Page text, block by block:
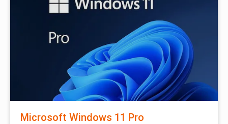
Microsoft Windows 11 Pro